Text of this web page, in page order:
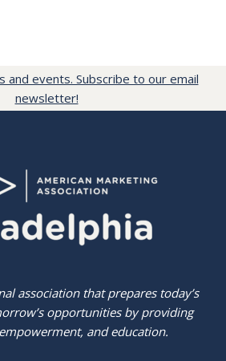
and events. Subscribe to our email
newsletter!
association that prepares today’s
opportunities by providing
and education.